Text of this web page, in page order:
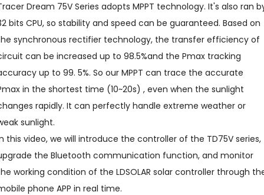
Dream 75V Series adopts MPPT technology. It's also ran
bits CPU, so stability and speed can be guaranteed. Based on
synchronous rectifier technology, the transfer efficiency of
can be increased up to 98.5%and the Pmax tracking
up to 99. 5%. So our MPPT can trace the accurate
in the shortest time (10~20s) , even when the sunlight
rapidly. It can perfectly handle extreme weather or
sunlight.
this video, we will introduce the controller of the TD75V series,
the Bluetooth communication function, and monitor
working condition of the LDSOLAR solar controller through
phone APP in real time.